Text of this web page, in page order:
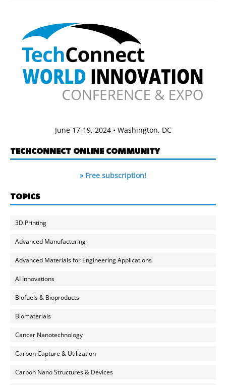
June 17-19, 2024 • Washington, DC
TECHCONNECT ONLINE COMMUNITY
» Free subscription!
TOPICS
3D Printing
Advanced Manufacturing
Advanced Materials for Engineering Applications
AI Innovations
Biofuels & Bioproducts
Biomaterials
Cancer Nanotechnology
Carbon Capture & Utilization
Carbon Nano Structures & Devices